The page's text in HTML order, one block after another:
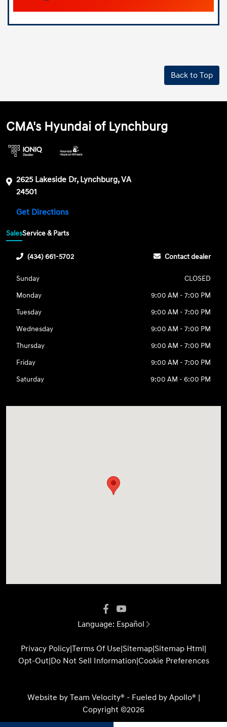
Back to Top
CMA's Hyundai of Lynchburg
2625 Lakeside Dr, Lynchburg, VA
24501
Get Directions
SalesService & Parts
(434) 661-5702 Contact dealer
Sunday
CLOSED
Monday
9:00 AM - 7:00 PM
Tuesday
9:00 AM - 7:00 PM
Wednesday
9:00 AM - 7:00 PM
Thursday
9:00 AM - 7:00 PM
Friday
9:00 AM - 7:00 PM
Saturday
9:00 AM - 6:00 PM
Language: Español
Privacy Policy|Terms Of Use|Sitemap|Sitemap Html|
Opt-Out|Do Not Sell Information|Cookie Preferences
Website by Team Velocity® - Fueled by Apollo® |
Copyright ©2026